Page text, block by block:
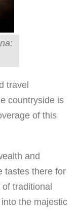
travel
countryside is
of this
and
tastes there for
traditional
the majestic